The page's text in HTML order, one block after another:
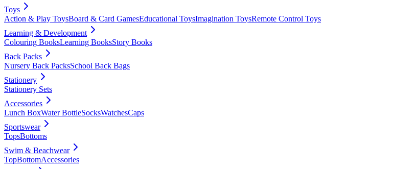
Toys
Action & Play ToysBoard & Card GamesEducational ToysImagination ToysRemote Control Toys
Learning & Development
Colouring BooksLearning BooksStory Books
Back Packs
Nursery Back PacksSchool Back Bags
Stationery
Stationery Sets
Accessories
Lunch BoxWater BottleSocksWatchesCaps
Sportswear
TopsBottoms
Swim & Beachwear
TopBottomAccessories